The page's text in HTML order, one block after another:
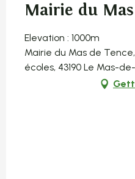
Mairie du
Elevation : 1000m
Mairie du Mas de
écoles, 43190 Le Mas-